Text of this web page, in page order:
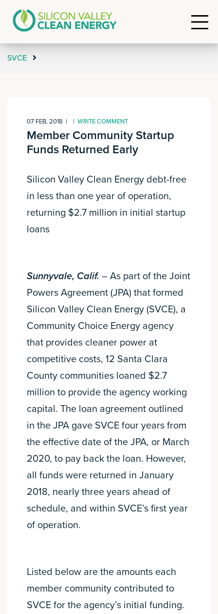
SVCE
07 FEB, 2018 | | WRITE COMMENT
Member Community Startup
Funds Returned Early
Silicon Valley Clean Energy debt-free
in less than one year of operation,
returning $2.7 million in initial startup
loans
Sunnyvale, Calif. – As part of the Joint
Powers Agreement (JPA) that formed
Silicon Valley Clean Energy (SVCE), a
Community Choice Energy agency
that provides cleaner power at
competitive costs, 12 Santa Clara
County communities loaned $2.7
million to provide the agency working
capital. The loan agreement outlined
in the JPA gave SVCE four years from
the effective date of the JPA, or March
2020, to pay back the loan. However,
all funds were returned in January
2018, nearly three years ahead of
schedule, and within SVCE’s first year
of operation.
Listed below are the amounts each
member community contributed to
SVCE for the agency’s initial funding.